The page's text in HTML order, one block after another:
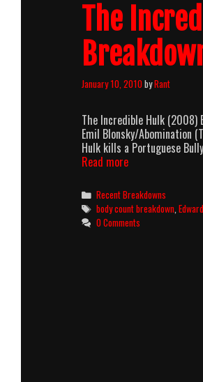
The
January 10, 2010byRant
The Incredible Hulk (2008)
Emil Blonsky/Abomination
Hulk kills a Portuguese
Read moreThe
Hulk
(2008)
Body
Count
Categories
Recent Breakdowns
Tags
body count breakdown ,
0 Comments